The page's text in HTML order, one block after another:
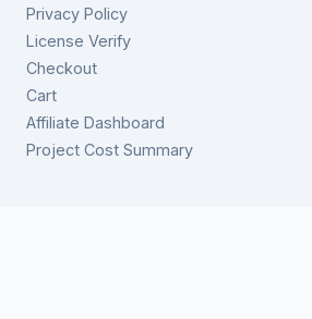
Privacy Policy
License Verify
Checkout
Cart
Affiliate Dashboard
Project Cost Summary